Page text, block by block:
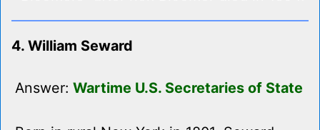
4. William Seward
Answer: Wartime U.S. Secretaries of State